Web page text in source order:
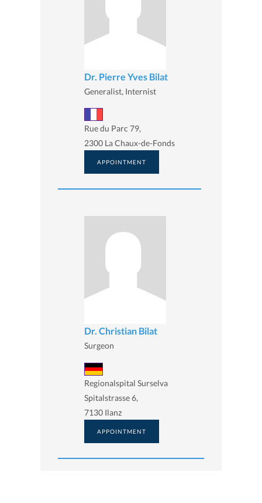
Dr. Pierre Yves Bilat
Generalist, Internist
Rue du Parc 79,
2300 La Chaux-de-Fonds
APPOINTMENT
Dr. Christian Bilat
Surgeon
Regionalspital Surselva
Spitalstrasse 6,
7130 Ilanz
APPOINTMENT